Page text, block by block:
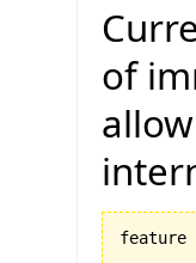
of
feature